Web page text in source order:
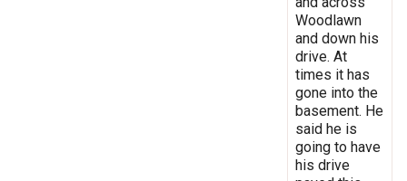
Woodlawn
and down his
drive. At
times it has
gone into the
basement. He
said he is
going to have
his drive